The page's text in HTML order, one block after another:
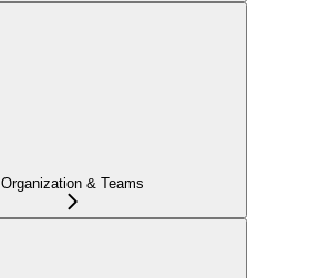
Organization & Teams